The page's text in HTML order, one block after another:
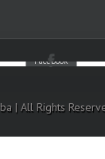
Facebook
| All Rights